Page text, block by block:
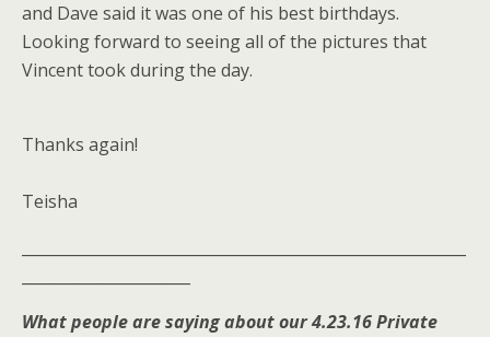
and Dave said it was one of his best birthdays.
Looking forward to seeing all of the pictures that
Vincent took during the day.
Thanks again!
Teisha
What people are saying about our 4.23.16 Private